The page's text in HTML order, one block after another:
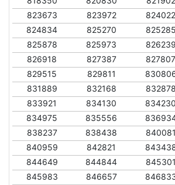
823673
823972 824022
824834
825270 825285
825878
825973 826239
826918
827387 827807
829515
829811
831889
832168 832878
833921
834130 834230
834975
835556
838237
838438 840081
840959
842821
844649
844844 845301
845983
846657